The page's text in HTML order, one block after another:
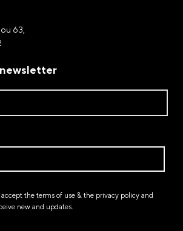
STROM store
63,
accept the terms of use & the privacy policy and
new and updates.